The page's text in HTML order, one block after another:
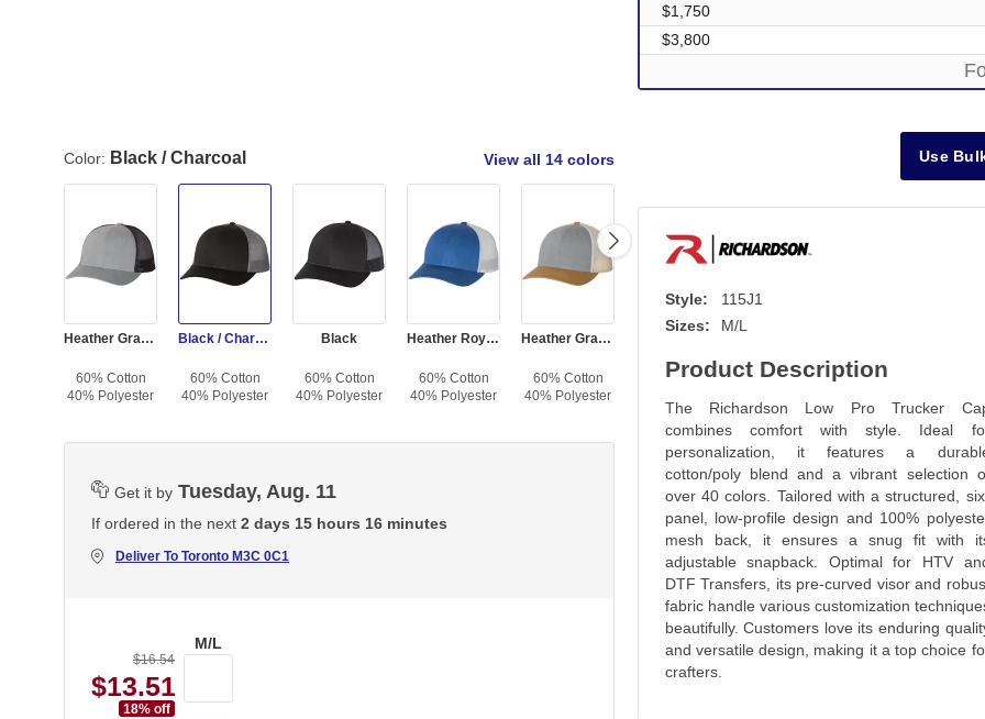
$1,750
$3,800
Color: Black / Charcoal View all 14 colors
Heather Gray / Dark Charcoal
60% Cotton
40% Polyester
Black / Charcoal
60% Cotton
40% Polyester
Black
60% Cotton
40% Polyester
Heather Royal / Silver
60% Cotton
40% Polyester
Heather Gray / Birch / Amber Gold
60% Cotton
40% Polyester
60% Cotton
60% Cotton
60% Cotton
Get it by Tuesday, Aug. 11
If ordered in the next 2 days 15 hours 16 minutes
Deliver To Toronto M3C 0C1
$16.54
$13.51
18% off
M/L
Use
Style:
115J1
Sizes:
M/L
Product Description
The Richardson Low Pro Trucker
combines comfort with style. Ideal
personalization, it features a
cotton/poly blend and a vibrant selection
over 40 colors. Tailored with a structured,
panel, low-profile design and 100%
mesh back, it ensures a snug fit with
adjustable snapback. Optimal for HTV
DTF Transfers, its pre-curved visor and
fabric handle various customization
beautifully. Customers love its enduring
and versatile design, making it a top choice
crafters.